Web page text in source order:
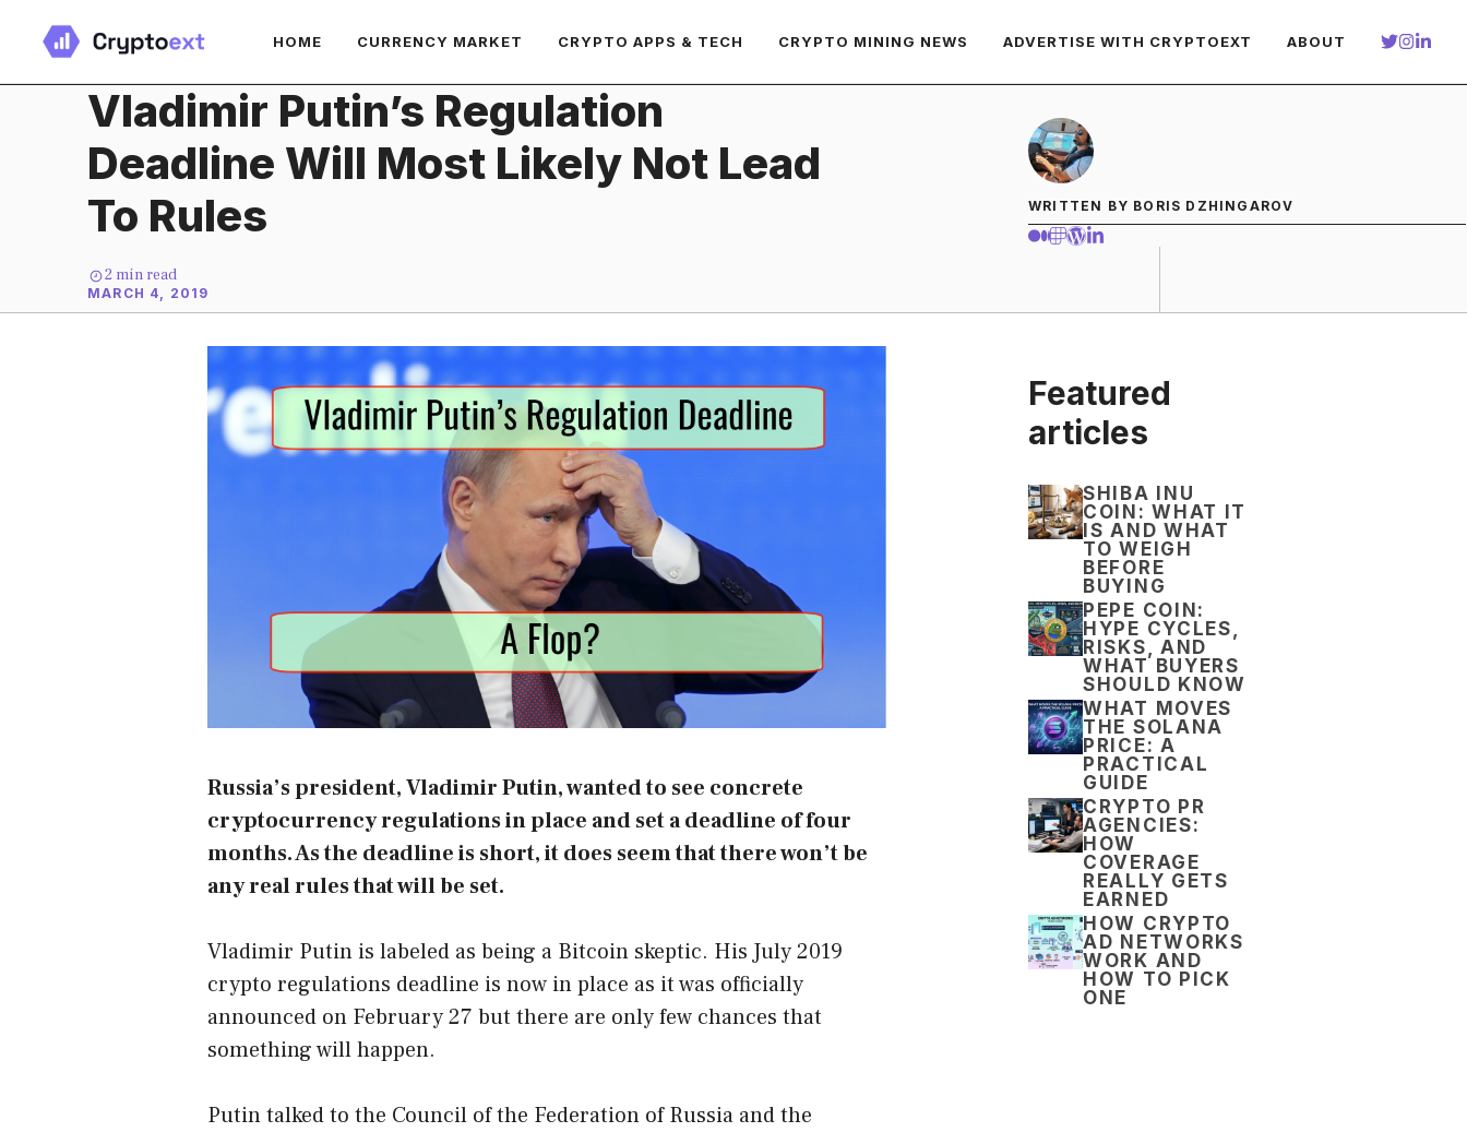
content
HOME CURRENCY MARKET CRYPTO APPS & TECH CRYPTO MINING NEWS ADVERTISE WITH CRYPTOEXT ABOUT
Vladimir Putin’s Regulation
Deadline Will Most Likely Not Lead
To Rules
2 min read
MARCH 4, 2019
WRITTEN BY BORIS DZHINGAROV
Russia’s president, Vladimir Putin, wanted to see concrete
cryptocurrency regulations in place and set a deadline of four
months. As the deadline is short, it does seem that there won’t be
any real rules that will be set.
Vladimir Putin is labeled as being a Bitcoin skeptic. His July 2019
crypto regulations deadline is now in place as it was officially
announced on February 27 but there are only few chances that
something will happen.
Putin talked to the Council of the Federation of Russia and the
Featured
articles
SHIBA INU
COIN: WHAT IT
IS AND WHAT
TO WEIGH
BEFORE
BUYING
PEPE COIN:
HYPE CYCLES,
RISKS, AND
WHAT BUYERS
SHOULD KNOW
WHAT MOVES
THE SOLANA
PRICE: A
PRACTICAL
GUIDE
CRYPTO PR
AGENCIES:
HOW
COVERAGE
REALLY GETS
EARNED
HOW CRYPTO
AD NETWORKS
WORK AND
HOW TO PICK
ONE